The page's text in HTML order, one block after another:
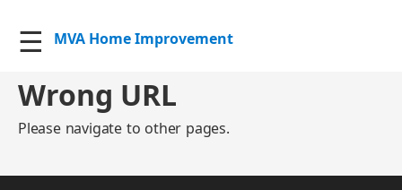
MVA Home Improvement
☰
Wrong URL
Please navigate to other pages.